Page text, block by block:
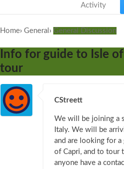
Activity
Home› General › General Discussion
Info for guide to Isle
tour
CStreett
We will be joining a
Italy. We will be
and are looking for
of Capri, and to tour
anyone have a